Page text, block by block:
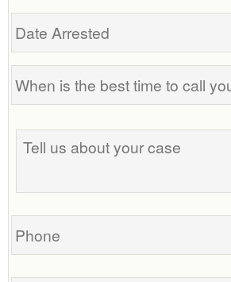
Date
is
best
time
call
you?
Tell
us
your
Phone
Email